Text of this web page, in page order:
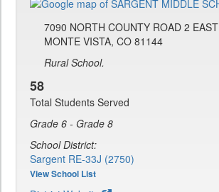
7090 NORTH COUNTY ROAD 2 EAST
MONTE VISTA, CO 81144
Rural School.
58
Total Students Served
Grade 6 - Grade 8
School District:
Sargent RE-33J (2750)
View School List